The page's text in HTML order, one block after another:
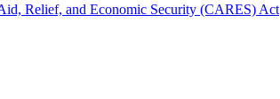
Relief, and Economic Security (CARES) Act